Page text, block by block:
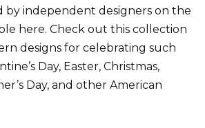
by independent designers on the
here. Check out this collection
designs for celebrating such
Day, Easter, Christmas,
Day, and other American